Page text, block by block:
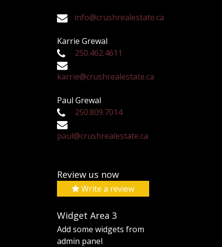
info@crushrealestate.ca
Karrie Grewal
250.462.4611
karrie@crushrealestate.ca
Paul Grewal
250.809.7014
paul@crushrealestate.ca
Review us now
Write a review
Widget Area 3
Add some widgets from
admin panel